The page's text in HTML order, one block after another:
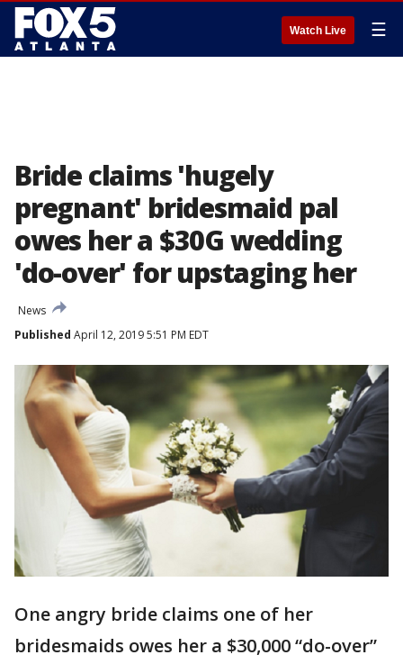
Watch Live ☰
Bride claims 'hugely
pregnant' bridesmaid pal
owes her a $30G wedding
'do-over' for upstaging her
News
Published April 12, 2019 5:51 PM EDT
One angry bride claims one of her
bridesmaids owes her a $30,000 “do-over”